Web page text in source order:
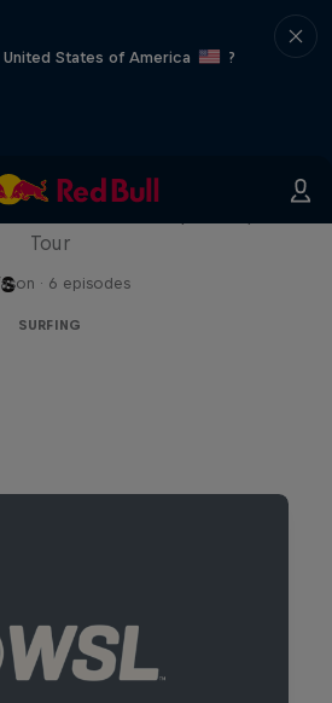
States of America
?
Replay
Tour
· 6 episodes
SURFING